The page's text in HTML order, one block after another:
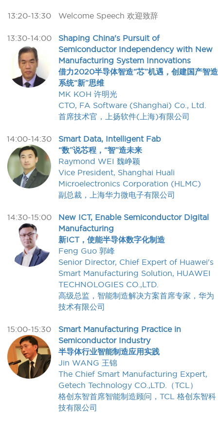
13:20-13:30 Welcome Speech 欢迎致辞
13:30-14:00
Shaping China's Pursuit of
Semiconductor Independency with New
Manufacturing System Innovations
借力2020半导体智造“芯”机遇，创建国产智造
系统“新”思维
MK KOH 许明光
CTO, FA Software (Shanghai) Co., Ltd.
首席技术官，上扬软件(上海)有限公司
14:00-14:30
Smart Data, Intelligent Fab
“数”说芯程，“智”造未来
Raymond WEI 魏峥颖
Vice President, Shanghai Huali
Microelectronics Corporation (HLMC)
副总裁，上海华力微电子有限公司
14:30-15:00
New ICT, Enable Semiconductor Digital
Manufacturing
新ICT，使能半导体数字化制造
Feng Guo 郭峰
Senior Director, Chief Expert of Huawei's
Smart Manufacturing Solution, HUAWEI
TECHNOLOGIES CO.,LTD.
高级总监，智能制造解决方案首席专家，华为
技术有限公司
15:00-15:30
Smart Manufacturing Practice in
Semiconductor Industry
半导体行业智能制造应用实践
Jin WANG 王锦
The Chief Smart Manufacturing Expert,
Getech Technology CO.,LTD.（TCL）
格创东智首席智能制造顾问，TCL 格创东智科
技有限公司